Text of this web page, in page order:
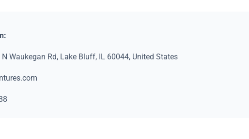
N Waukegan Rd, Lake Bluff, IL 60044, United States